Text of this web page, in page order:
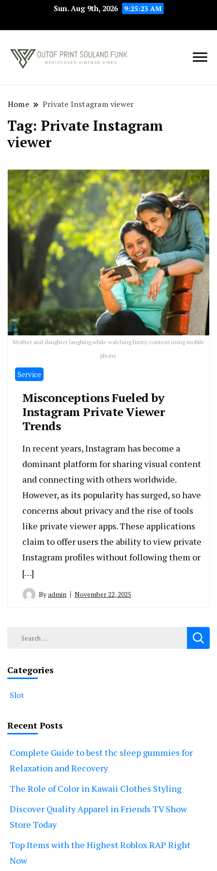
Sun. Aug 9th, 2026 9:25:23 AM
Souland Funk
Rediscover Vintage
Home Private Instagram viewer
Tag: Private Instagram
viewer
Mother and daughter laughing while watching funny content using mobile
phone
Service
Misconceptions Fueled by
Instagram Private Viewer
Trends
In recent years, Instagram has become a
dominant platform for sharing visual content
and connecting with others worldwide.
However, as its popularity has surged, so have
concerns about privacy and the rise of tools
like private viewer apps. These applications
claim to offer users the ability to view private
Instagram profiles without following them or
[…]
Byadmin November 22, 2025
Search
Categories
Slot
Recent Posts
Complete Guide to best thc sleep gummies for
Relaxation and Recovery
The Role of Color in Kawaii Clothes Styling
Discover Quality Apparel in Friends TV Show
Store Today
Top Items with the Highest Roblox RAP Right
Now